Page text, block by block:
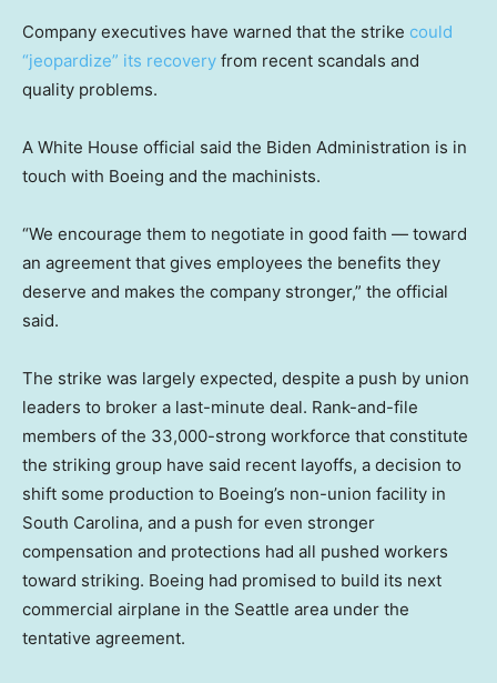
Company executives have warned that the strike could
“jeopardize” its recovery from recent scandals and
quality problems.
A White House official said the Biden Administration is in
touch with Boeing and the machinists.
“We encourage them to negotiate in good faith — toward
an agreement that gives employees the benefits they
deserve and makes the company stronger,” the official
said.
The strike was largely expected, despite a push by union
leaders to broker a last-minute deal. Rank-and-file
members of the 33,000-strong workforce that constitute
the striking group have said recent layoffs, a decision to
shift some production to Boeing’s non-union facility in
South Carolina, and a push for even stronger
compensation and protections had all pushed workers
toward striking. Boeing had promised to build its next
commercial airplane in the Seattle area under the
tentative agreement.